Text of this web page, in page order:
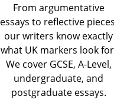
From argumentative
essays to reflective
our writers know exactly
what UK markers look
We cover GCSE, A-Level,
undergraduate, and
postgraduate essays.